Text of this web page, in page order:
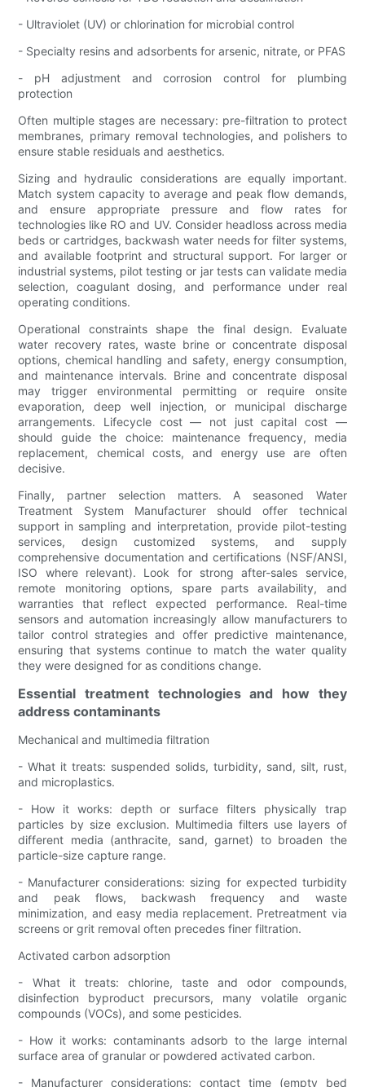
- Ultraviolet (UV) or chlorination for microbial control
- Specialty resins and adsorbents for arsenic, nitrate, or PFAS
- pH adjustment and corrosion control for plumbing
protection
Often multiple stages are necessary: pre-filtration to protect
membranes, primary removal technologies, and polishers to
ensure stable residuals and aesthetics.
Sizing and hydraulic considerations are equally important.
Match system capacity to average and peak flow demands,
and ensure appropriate pressure and flow rates for
technologies like RO and UV. Consider headloss across media
beds or cartridges, backwash water needs for filter systems,
and available footprint and structural support. For larger or
industrial systems, pilot testing or jar tests can validate media
selection, coagulant dosing, and performance under real
operating conditions.
Operational constraints shape the final design. Evaluate
water recovery rates, waste brine or concentrate disposal
options, chemical handling and safety, energy consumption,
and maintenance intervals. Brine and concentrate disposal
may trigger environmental permitting or require onsite
evaporation, deep well injection, or municipal discharge
arrangements. Lifecycle cost — not just capital cost —
should guide the choice: maintenance frequency, media
replacement, chemical costs, and energy use are often
decisive.
Finally, partner selection matters. A seasoned Water
Treatment System Manufacturer should offer technical
support in sampling and interpretation, provide pilot-testing
services, design customized systems, and supply
comprehensive documentation and certifications (NSF/ANSI,
ISO where relevant). Look for strong after-sales service,
remote monitoring options, spare parts availability, and
warranties that reflect expected performance. Real-time
sensors and automation increasingly allow manufacturers to
tailor control strategies and offer predictive maintenance,
ensuring that systems continue to match the water quality
they were designed for as conditions change.
Essential treatment technologies and how they
address contaminants
Mechanical and multimedia filtration
- What it treats: suspended solids, turbidity, sand, silt, rust,
and microplastics.
- How it works: depth or surface filters physically trap
particles by size exclusion. Multimedia filters use layers of
different media (anthracite, sand, garnet) to broaden the
particle-size capture range.
- Manufacturer considerations: sizing for expected turbidity
and peak flows, backwash frequency and waste
minimization, and easy media replacement. Pretreatment via
screens or grit removal often precedes finer filtration.
Activated carbon adsorption
- What it treats: chlorine, taste and odor compounds,
disinfection byproduct precursors, many volatile organic
compounds (VOCs), and some pesticides.
- How it works: contaminants adsorb to the large internal
surface area of granular or powdered activated carbon.
- Manufacturer considerations: contact time (empty bed